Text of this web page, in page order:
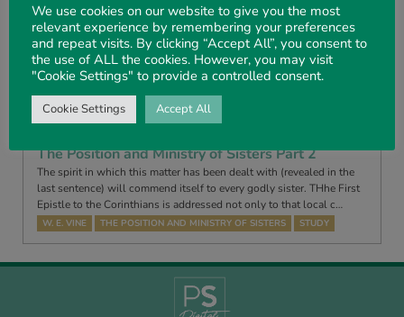
The Book of Judges Part 1
Things written aforetime were written for our learning but have we
learnt the lessons of the Book of Judges? INTRODUCTION. JUDGES
may be divided into three parts: Chapters 1-3, 4 – The failures and
HENRY STEEDMAN THE BOOK OF JUDGES
The Position and Ministry of Sisters Part 2
The spirit in which this matter has been dealt with (revealed in the
last sentence) will commend itself to every godly sister. THhe First
Epistle to the Corinthians is addressed not only to that local c…
W. E. VINE THE POSITION AND MINISTRY OF SISTERS STUDY
We use cookies on our website to give you the most
relevant experience by remembering your preferences
and repeat visits. By clicking “Accept All”, you consent to
the use of ALL the cookies. However, you may visit
"Cookie Settings" to provide a controlled consent.
Cookie Settings Accept All